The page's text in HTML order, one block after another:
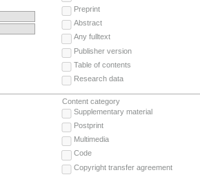
Preprint
Abstract
Any fulltext
Publisher version
Table of contents
Research data
Content category
Supplementary material
Postprint
Multimedia
Code
Copyright transfer agreement